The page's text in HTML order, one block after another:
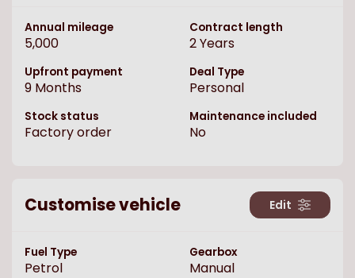
Annual mileage
5,000
Contract length
2Years
Upfront payment
9 Months
Deal Type
Personal
Stock status
Factory order
Maintenance included
No
Customise vehicle Edit
Fuel Type
Petrol
Gearbox
Manual